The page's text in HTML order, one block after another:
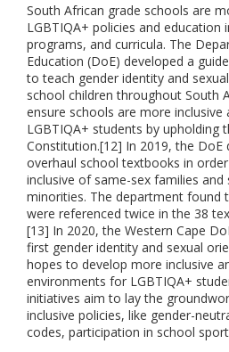
South African grade schools are
LGBTIQA+ policies and education
programs, and curricula. The
Education (DoE) developed a
to teach gender identity and
school children throughout South
ensure schools are more
LGBTIQA+ students by upholding
Constitution.[12] In 2019, the DoE
overhaul school textbooks in
inclusive of same-sex families and
minorities. The department found
were referenced twice in the 38
[13] In 2020, the Western Cape
first gender identity and sexual
hopes to develop more inclusive
environments for LGBTIQA+
initiatives aim to lay the
inclusive policies, like gender-
codes, participation in school